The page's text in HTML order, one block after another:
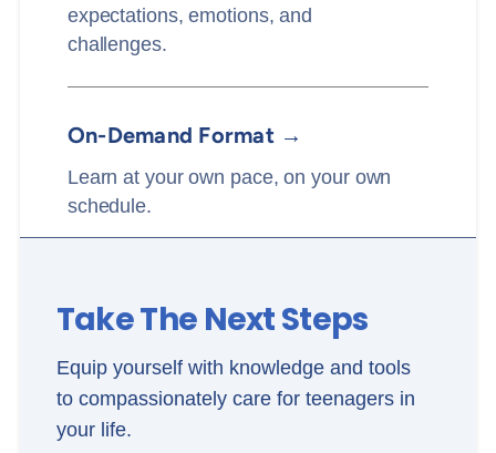
expectations, emotions, and
challenges.
On-Demand Format →
Learn at your own pace, on your own
schedule.
Take The Next Steps
Equip yourself with knowledge and tools
to compassionately care for teenagers in
your life.